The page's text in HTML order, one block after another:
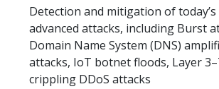
Detection and mitigation of
advanced attacks, including Burst
Domain Name System (DNS)
attacks, IoT botnet floods, Layer
crippling DDoS attacks